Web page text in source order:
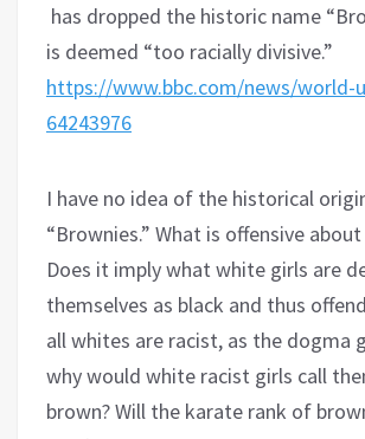
has dropped the historic name
is deemed “too racially divisive.”
https://www.bbc.com/news/world-
64243976
I have no idea of the historical
“Brownies.” What is offensive
Does it imply what white girls are
themselves as black and thus
all whites are racist, as the dogma
why would white racist girls call
brown? Will the karate rank of